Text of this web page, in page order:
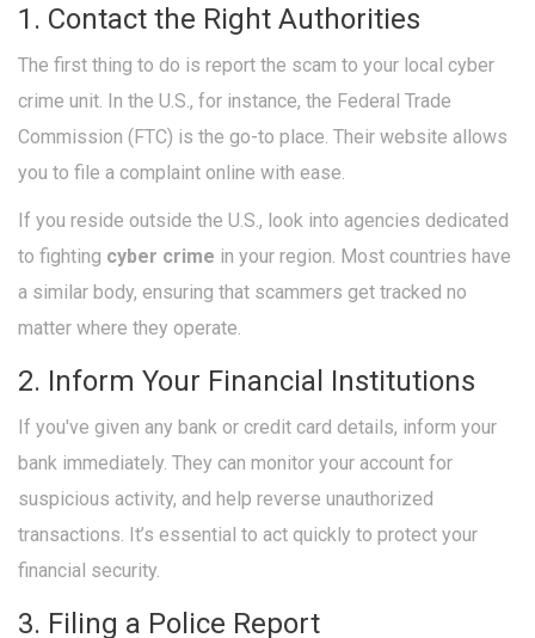
1. Contact the Right Authorities
The first thing to do is report the scam to your local cyber
crime unit. In the U.S., for instance, the Federal Trade
Commission (FTC) is the go-to place. Their website allows
you to file a complaint online with ease.
If you reside outside the U.S., look into agencies dedicated
to fighting cyber crime in your region. Most countries have
a similar body, ensuring that scammers get tracked no
matter where they operate.
2. Inform Your Financial Institutions
If you've given any bank or credit card details, inform your
bank immediately. They can monitor your account for
suspicious activity, and help reverse unauthorized
transactions. It’s essential to act quickly to protect your
financial security.
3. Filing a Police Report